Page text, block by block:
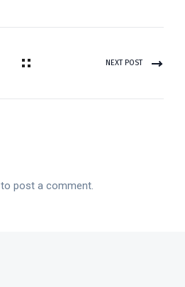
NEXT POST
to post a comment.